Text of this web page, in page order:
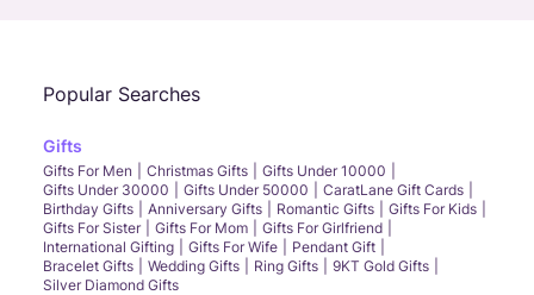
Popular Searches
Gifts
Gifts For Men Christmas Gifts
Gifts Under 10000
Gifts Under 30000
Gifts Under 50000
CaratLane Gift Cards
Birthday Gifts
Anniversary Gifts Romantic Gifts
Gifts For Kids
Gifts For Sister
Gifts For Mom
Gifts For Girlfriend
International Gifting
Gifts For Wife
Pendant Gift
Bracelet Gifts
Wedding Gifts Ring Gifts
9KT Gold Gifts
Silver Diamond Gifts